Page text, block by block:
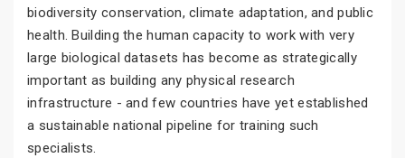
biodiversity conservation, climate adaptation, and public
health. Building the human capacity to work with very
large biological datasets has become as strategically
important as building any physical research
infrastructure - and few countries have yet established
a sustainable national pipeline for training such
specialists.